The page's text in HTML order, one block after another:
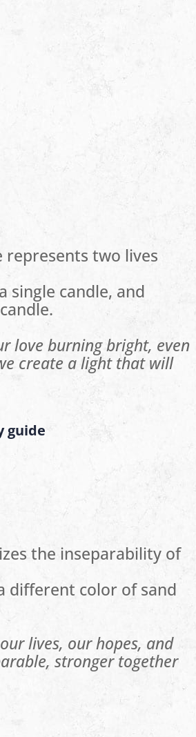
represents two lives
single candle, and
love burning bright, even
create a light that will
guide
the inseparability of
different color of sand
lives, our hopes, and
stronger together